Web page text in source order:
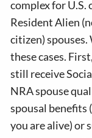
complex for
Resident Alien
citizen)
these cases.
still receive
NRA spouse
spousal benefits
you are alive) or